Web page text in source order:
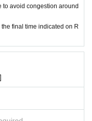
date or time
be sure to chec
applying.
not be reissued
to avoid congestion around
final time indicated on R